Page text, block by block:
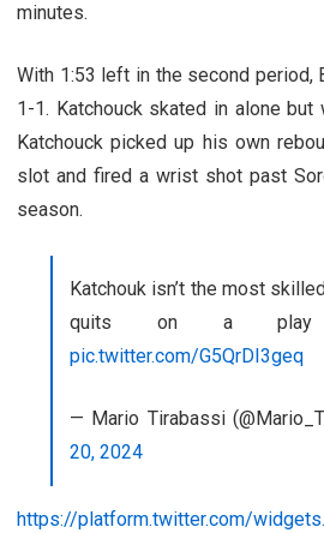
minutes.
With 1:53 left in the second period,
1-1. Katchouck skated in alone but
Katchouck picked up his own
slot and fired a wrist shot past
season.
Katchouk isn’t the most
quits on a
pic.twitter.com/G5QrDI3geq
— Mario Tirabassi
20, 2024
https://platform.twitter.com/